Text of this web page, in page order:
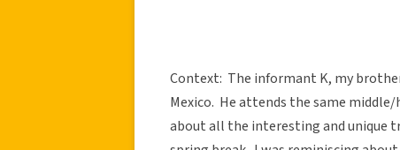
Context: The informant K, my
Mexico. He attends the same
about all the interesting and unique